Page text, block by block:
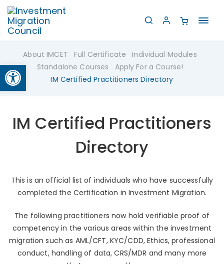
Open toolbar
About IMCET
Full Certificate
Individual Modules
Standalone Courses
Apply For a Course!
IM Certified Practitioners Directory
IM Certified Practitioners
Directory
This is an official list of individuals who have successfully
completed the Certification in Investment Migration.
The following practitioners now hold verifiable proof of
competency in the various areas within the investment
migration such as AML/CFT, KYC/CDD, Ethics, professional
conduct, handling of data, CRS/MDR and many more